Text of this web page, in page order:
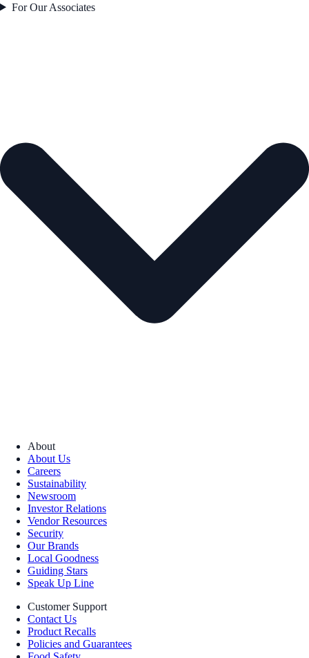
For Our Associates
About
About Us
Careers
Sustainability
Newsroom
Investor Relations
Vendor Resources
Security
Our Brands
Local Goodness
Guiding Stars
Speak Up Line
Customer Support
Contact Us
Product Recalls
Policies and Guarantees